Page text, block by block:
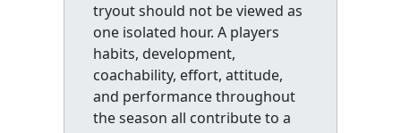
tryout should not be viewed as
one isolated hour. A players
habits, development,
coachability, effort, attitude,
and performance throughout
the season all contribute to a